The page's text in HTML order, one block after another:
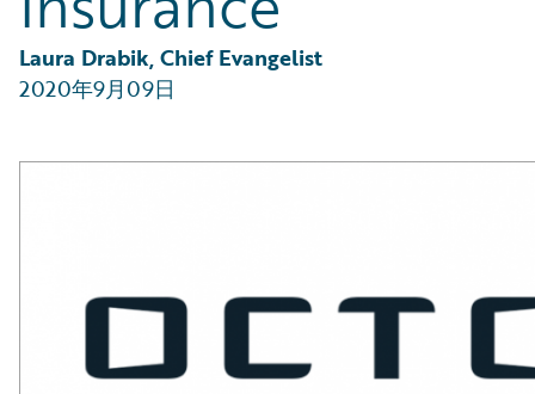
Laura Drabik, Chief Evangelist
2020年9月09日